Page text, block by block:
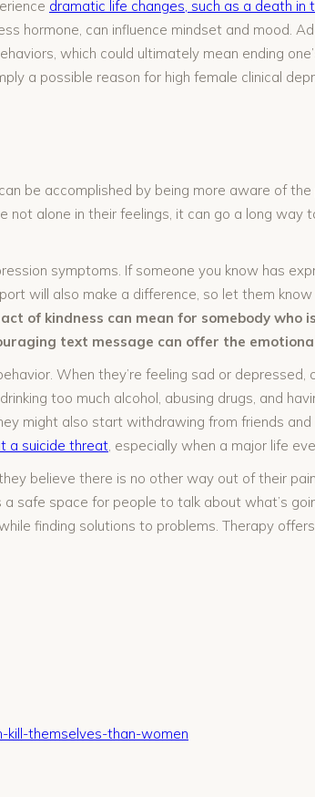
dramatic life changes, such as a death in
hormone, can influence mindset and mood.
which could ultimately mean ending
a possible reason for high female clinical
be accomplished by being more aware of
not alone in their feelings, it can go a long
symptoms. If someone you know has
will also make a difference, so let them
of kindness can mean for somebody who
text message can offer the
When they’re feeling sad or depressed,
too much alcohol, abusing drugs, and
might also start withdrawing from friends
a suicide threat, especially when a major life
believe there is no other way out of their
safe space for people to talk about what’s
finding solutions to problems. Therapy
kill-themselves-than-women